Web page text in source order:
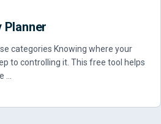
Planner
categories Knowing where your
to controlling it. This free tool helps
…